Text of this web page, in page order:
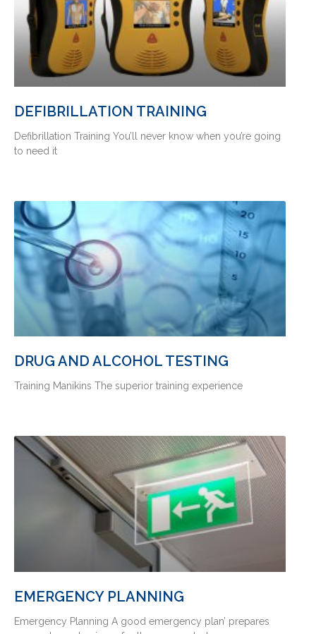
DEFIBRILLATION TRAINING
Defibrillation Training You’ll never know when you’re going
to need it
DRUG AND ALCOHOL TESTING
Training Manikins The superior training experience
EMERGENCY PLANNING
Emergency Planning A good emergency plan’ prepares